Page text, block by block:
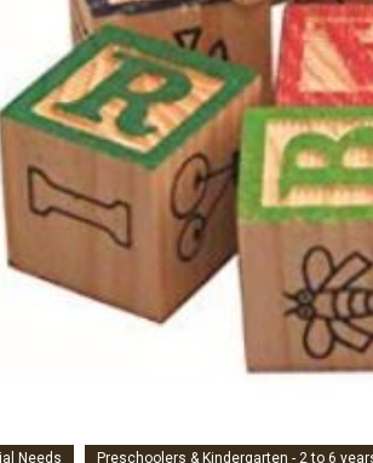
Needs Preschoolers & Kindergarten - 2 to 6